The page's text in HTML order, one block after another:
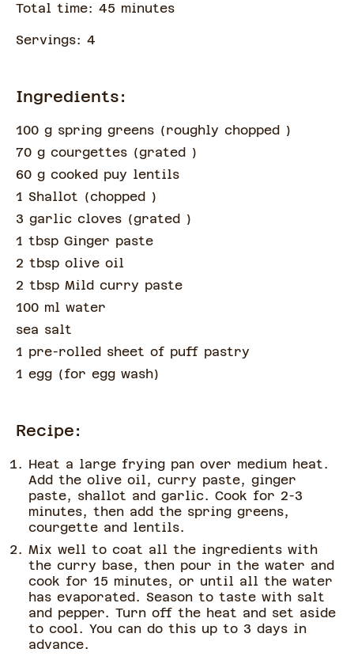
Total time: 45 minutes
Servings: 4
Ingredients:
100 g spring greens (roughly chopped )
70 g courgettes (grated )
60 g cooked puy lentils
1 Shallot (chopped )
3 garlic cloves (grated )
1 tbsp Ginger paste
2 tbsp olive oil
2 tbsp Mild curry paste
100 ml water
sea salt
1 pre-rolled sheet of puff pastry
1 egg (for egg wash)
Recipe:
Heat a large frying pan over medium heat.
Add the olive oil, curry paste, ginger
paste, shallot and garlic. Cook for 2-3
minutes, then add the spring greens,
courgette and lentils.
Mix well to coat all the ingredients with
the curry base, then pour in the water and
cook for 15 minutes, or until all the water
has evaporated. Season to taste with salt
and pepper. Turn off the heat and set aside
to cool. You can do this up to 3 days in
advance.